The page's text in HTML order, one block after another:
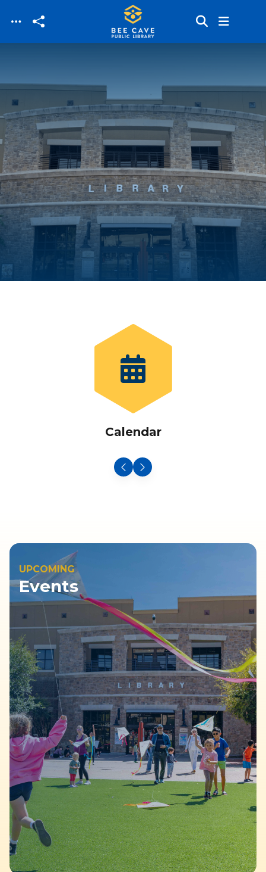
Skip to main content
Calendar
UPCOMING
Events